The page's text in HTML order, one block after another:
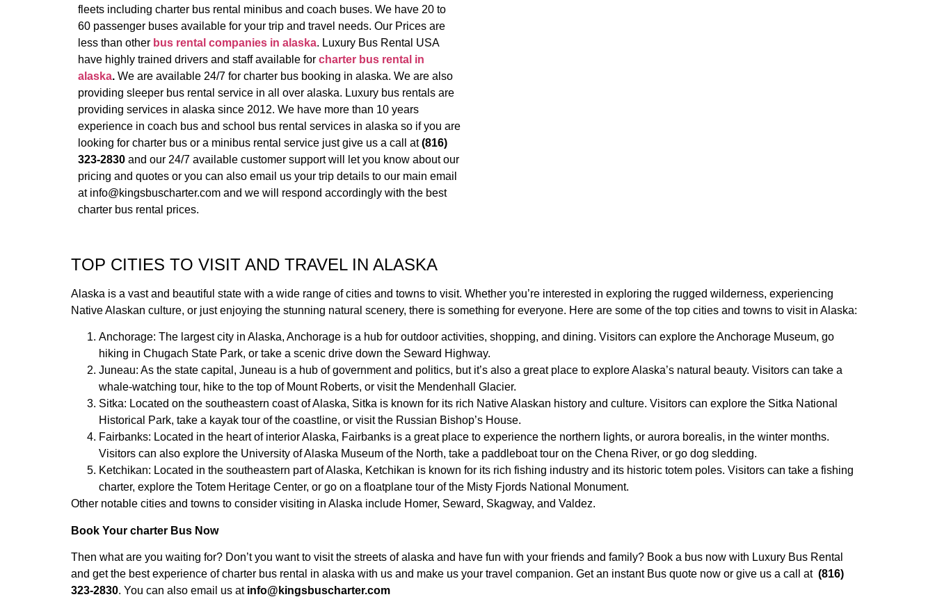
fleets including charter bus rental minibus and coach buses. We have 20 to
60 passenger buses available for your trip and travel needs. Our Prices are
less than other bus rental companies in alaska. Luxury Bus Rental USA
have highly trained drivers and staff available for charter bus rental in
alaska. We are available 24/7 for charter bus booking in alaska. We are also
providing sleeper bus rental service in all over alaska. Luxury bus rentals are
providing services in alaska since 2012. We have more than 10 years
experience in coach bus and school bus rental services in alaska so if you are
looking for charter bus or a minibus rental service just give us a call at(816)
323-2830 and our 24/7 available customer support will let you know about our
pricing and quotes or you can also email us your trip details to our main email
at info@kingsbuscharter.com and we will respond accordingly with the best
charter bus rental prices.
TOP CITIES TO VISIT AND TRAVEL IN ALASKA
Alaska is a vast and beautiful state with a wide range of cities and towns to visit. Whether you’re interested in exploring the rugged wilderness, experiencing
Native Alaskan culture, or just enjoying the stunning natural scenery, there is something for everyone. Here are some of the top cities and towns to visit in Alaska:
Anchorage: The largest city in Alaska, Anchorage is a hub for outdoor activities, shopping, and dining. Visitors can explore the Anchorage Museum, go
hiking in Chugach State Park, or take a scenic drive down the Seward Highway.
Juneau: As the state capital, Juneau is a hub of government and politics, but it’s also a great place to explore Alaska’s natural beauty. Visitors can take a
whale-watching tour, hike to the top of Mount Roberts, or visit the Mendenhall Glacier.
Sitka: Located on the southeastern coast of Alaska, Sitka is known for its rich Native Alaskan history and culture. Visitors can explore the Sitka National
Historical Park, take a kayak tour of the coastline, or visit the Russian Bishop’s House.
Fairbanks: Located in the heart of interior Alaska, Fairbanks is a great place to experience the northern lights, or aurora borealis, in the winter months.
Visitors can also explore the University of Alaska Museum of the North, take a paddleboat tour on the Chena River, or go dog sledding.
Ketchikan: Located in the southeastern part of Alaska, Ketchikan is known for its rich fishing industry and its historic totem poles. Visitors can take a fishing
charter, explore the Totem Heritage Center, or go on a floatplane tour of the Misty Fjords National Monument.
Other notable cities and towns to consider visiting in Alaska include Homer, Seward, Skagway, and Valdez.
Book Your charter Bus Now
Then what are you waiting for? Don’t you want to visit the streets of alaska and have fun with your friends and family? Book a bus now with Luxury Bus Rental
and get the best experience of charter bus rental in alaska with us and make us your travel companion. Get an instant Bus quote now or give us a call at (816)
323-2830. You can also email us at info@kingsbuscharter.com